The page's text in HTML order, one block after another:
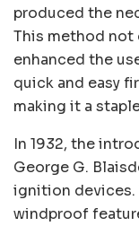
produced the
This method not
enhanced the
quick and easy
making it a
In 1932, the
George G.
ignition devices.
windproof